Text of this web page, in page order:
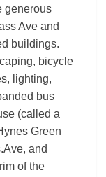
generous
Ave and
buildings.
bicycle
lighting,
bus
(called a
Green
and
of the